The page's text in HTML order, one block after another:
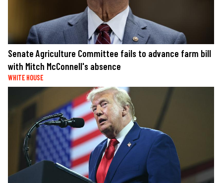
Senate Agriculture Committee fails to advance farm bill
with Mitch McConnell's absence
WHITE HOUSE